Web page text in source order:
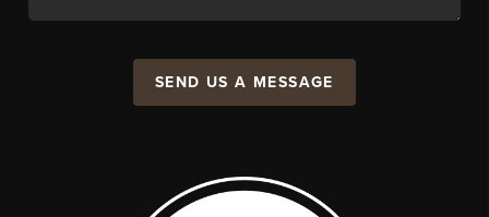
SEND US A MESSAGE